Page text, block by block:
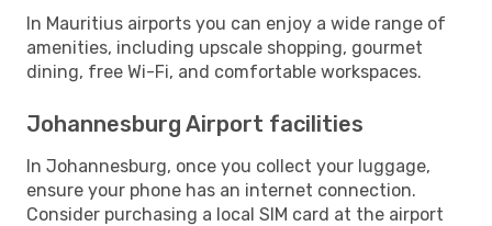
In Mauritius airports you can enjoy a wide range of
amenities, including upscale shopping, gourmet
dining, free Wi-Fi, and comfortable workspaces.
Johannesburg Airport facilities
In Johannesburg, once you collect your luggage,
ensure your phone has an internet connection.
Consider purchasing a local SIM card at the airport